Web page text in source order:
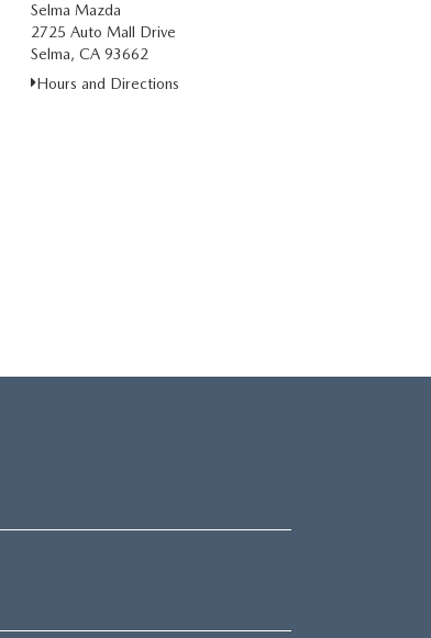
Selma Mazda
2725 Auto Mall Drive
Selma, CA 93662
Hours and Directions